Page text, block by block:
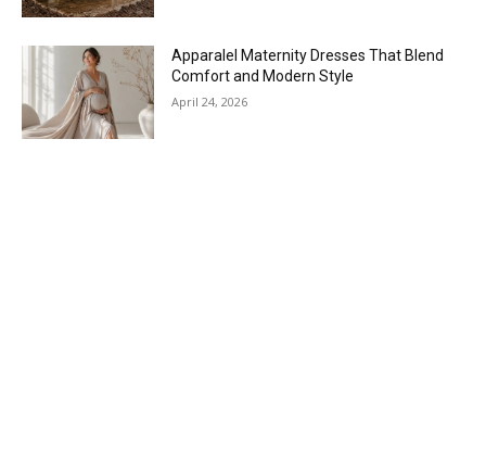
Apparalel Maternity Dresses That Blend
Comfort and Modern Style
April 24, 2026